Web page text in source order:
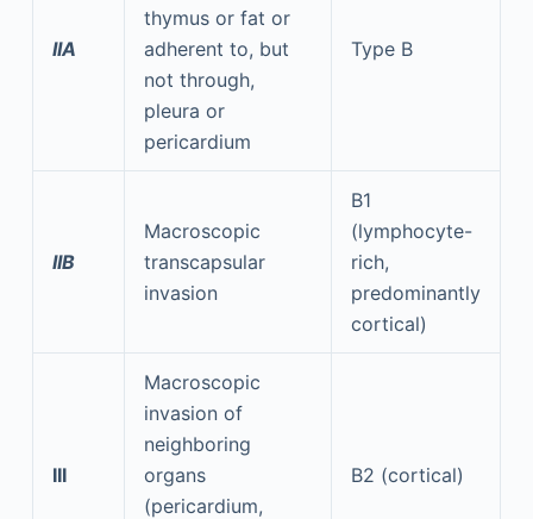
IIA
thymus or fat or
adherent to, but
not through,
pleura or
pericardium
Type B
IIB
Macroscopic
transcapsular
invasion
B1
(lymphocyte-
rich,
predominantly
cortical)
III
Macroscopic
invasion of
neighboring
organs
(pericardium,
B2 (cortical)